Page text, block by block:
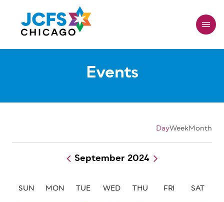
main
content
Events
DayWeekMonth
Pagination
September 2024
SUN MON TUE WED THU FRI SAT